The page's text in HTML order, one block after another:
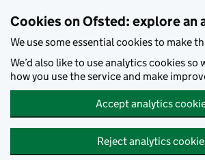
Cookies on Ofsted: explore an
We use some essential cookies to make
We’d also like to use analytics cookies so
how you use the service and make
Accept analytics
Reject analytics